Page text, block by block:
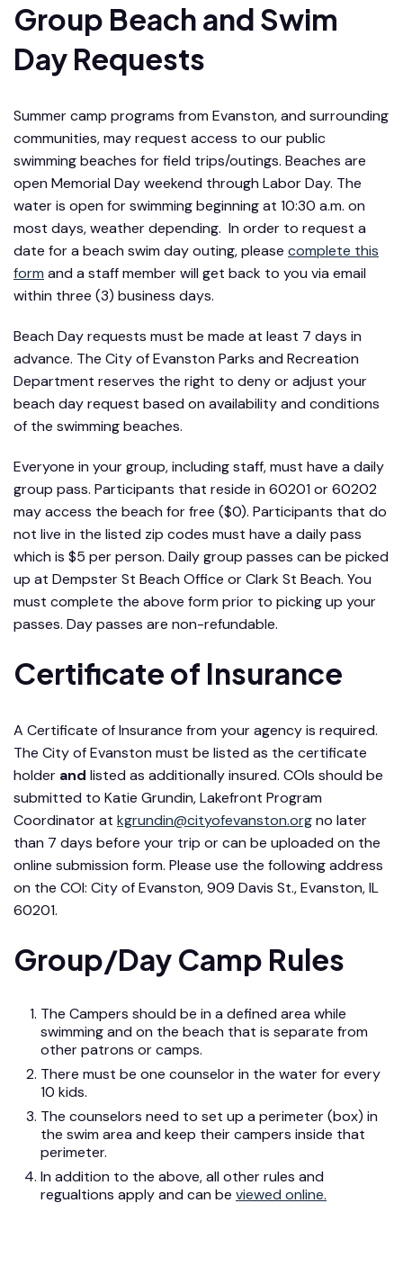
Group Beach and Swim
Day Requests
Summer camp programs from Evanston, and surrounding
communities, may request access to our public
swimming beaches for field trips/outings. Beaches are
open Memorial Day weekend through Labor Day. The
water is open for swimming beginning at 10:30 a.m. on
most days, weather depending. In order to request a
date for a beach swim day outing, please complete this
form and a staff member will get back to you via email
within three (3) business days.
Beach Day requests must be made at least 7 days in
advance. The City of Evanston Parks and Recreation
Department reserves the right to deny or adjust your
beach day request based on availability and conditions
of the swimming beaches.
Everyone in your group, including staff, must have a daily
group pass. Participants that reside in 60201 or 60202
may access the beach for free ($0). Participants that do
not live in the listed zip codes must have a daily pass
which is $5 per person. Daily group passes can be picked
up at Dempster St Beach Office or Clark St Beach. You
must complete the above form prior to picking up your
passes. Day passes are non-refundable.
Certificate of Insurance
A Certificate of Insurance from your agency is required.
The City of Evanston must be listed as the certificate
holder and listed as additionally insured. COIs should be
submitted to Katie Grundin, Lakefront Program
Coordinator at kgrundin@cityofevanston.orgno later
than 7 days before your trip or can be uploaded on the
online submission form. Please use the following address
on the COI: City of Evanston, 909 Davis St., Evanston, IL
60201.
Group/Day Camp Rules
The Campers should be in a defined area while
swimming and on the beach that is separate from
other patrons or camps.
There must be one counselor in the water for every
10 kids.
The counselors need to set up a perimeter (box) in
the swim area and keep their campers inside that
perimeter.
In addition to the above, all other rules and
regualtions apply and can be viewed online.